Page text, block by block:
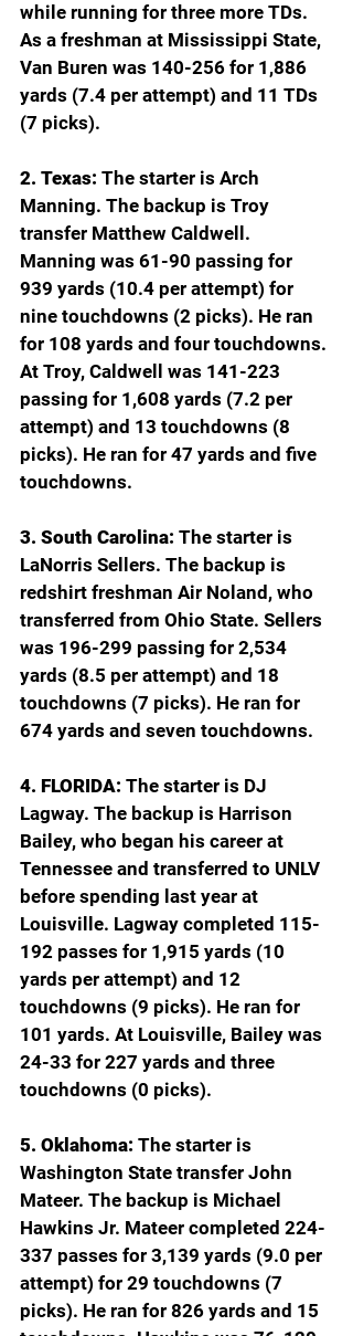
while running for three more TDs.
As a freshman at Mississippi State,
Van Buren was 140-256 for 1,886
yards (7.4 per attempt) and 11 TDs
(7 picks).
2. Texas: The starter is Arch
Manning. The backup is Troy
transfer Matthew Caldwell.
Manning was 61-90 passing for
939 yards (10.4 per attempt) for
nine touchdowns (2 picks). He ran
for 108 yards and four touchdowns.
At Troy, Caldwell was 141-223
passing for 1,608 yards (7.2 per
attempt) and 13 touchdowns (8
picks). He ran for 47 yards and five
touchdowns.
3. South Carolina: The starter is
LaNorris Sellers. The backup is
redshirt freshman Air Noland, who
transferred from Ohio State. Sellers
was 196-299 passing for 2,534
yards (8.5 per attempt) and 18
touchdowns (7 picks). He ran for
674 yards and seven touchdowns.
4. FLORIDA: The starter is DJ
Lagway. The backup is Harrison
Bailey, who began his career at
Tennessee and transferred to UNLV
before spending last year at
Louisville. Lagway completed 115-
192 passes for 1,915 yards (10
yards per attempt) and 12
touchdowns (9 picks). He ran for
101 yards. At Louisville, Bailey was
24-33 for 227 yards and three
touchdowns (0 picks).
5. Oklahoma: The starter is
Washington State transfer John
Mateer. The backup is Michael
Hawkins Jr. Mateer completed 224-
337 passes for 3,139 yards (9.0 per
attempt) for 29 touchdowns (7
picks). He ran for 826 yards and 15